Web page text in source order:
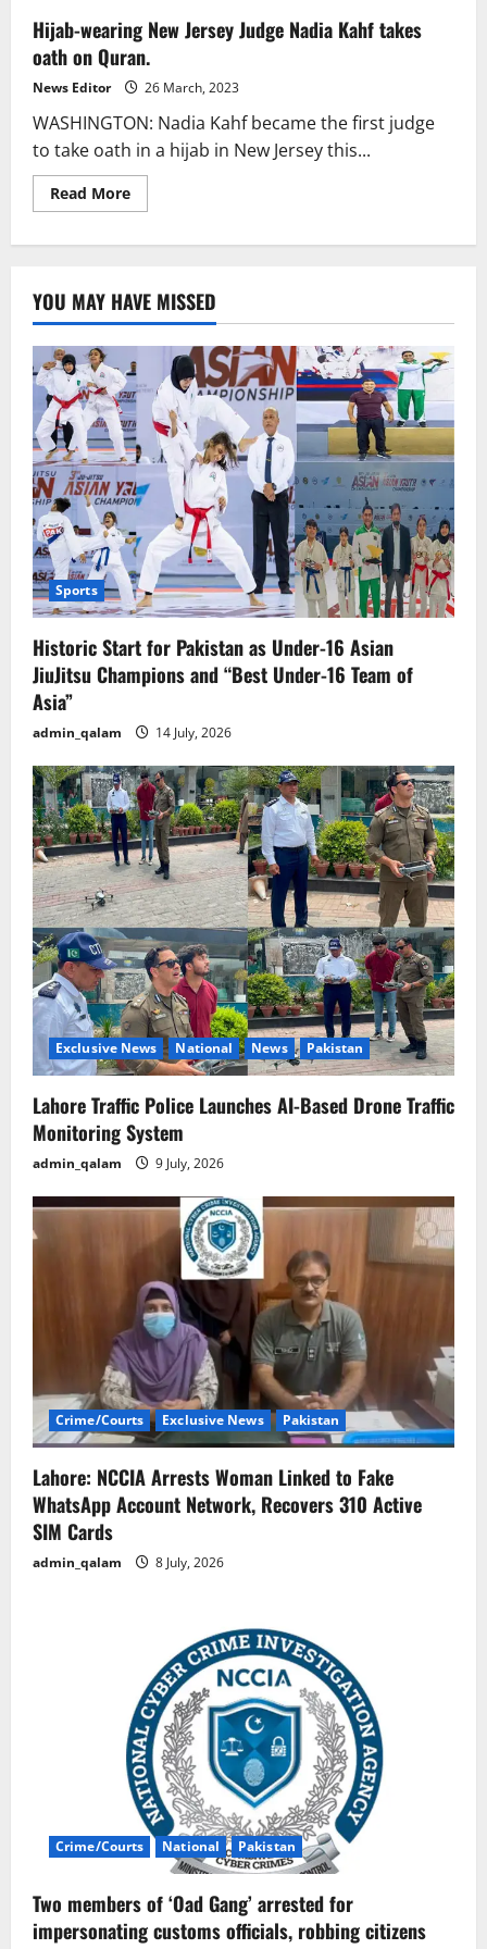
Hijab-wearing New Jersey Judge Nadia Kahf takes
oath on Quran.
News Editor 26 March, 2023
WASHINGTON: Nadia Kahf became the first judge
to take oath in a hijab in New Jersey this...
Read MoreRead
more
Judge
Nadia
Kahf
takes
oath
on
Quran.
YOU MAY HAVE MISSED
Sports
Historic Start for Pakistan as Under-16 Asian
JiuJitsu Champions and “Best Under-16 Team of
Asia”
admin_qalam 14 July, 2026
Exclusive News National News Pakistan
Lahore Traffic Police Launches AI-Based Drone Traffic
Monitoring System
admin_qalam 9 July, 2026
Crime/Courts Exclusive News Pakistan
Lahore: NCCIA Arrests Woman Linked to Fake
WhatsApp Account Network, Recovers 310 Active
SIM Cards
admin_qalam 8 July, 2026
Crime/Courts National Pakistan
Two members of ‘Oad Gang’ arrested for
impersonating customs officials, robbing citizens